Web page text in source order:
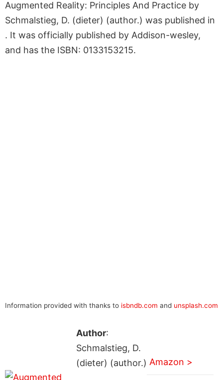
Augmented Reality: Principles And Practice by
Schmalstieg, D. (dieter) (author.) was published in
. It was officially published by Addison-wesley,
and has the ISBN: 0133153215.
Information provided with thanks to isbndb.com and unsplash.com
Author:
Schmalstieg, D.
(dieter) (author.) Amazon >